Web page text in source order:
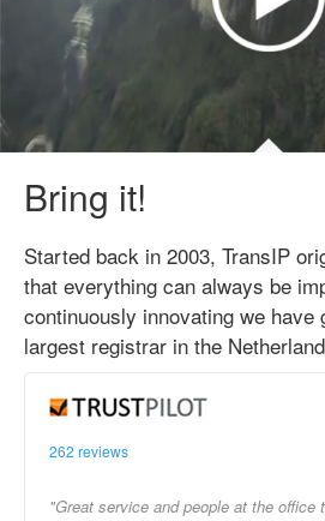
Bring it!
Started back in 2003, TransIP
that everything can always be
continuously innovating we have
largest registrar in the
262 reviews
"Great service and people at the office